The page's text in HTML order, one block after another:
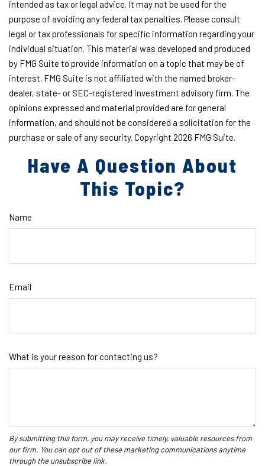
intended as tax or legal advice. It may not be used for the
purpose of avoiding any federal tax penalties. Please consult
legal or tax professionals for specific information regarding your
individual situation. This material was developed and produced
by FMG Suite to provide information on a topic that may be of
interest. FMG Suite is not affiliated with the named broker-
dealer, state- or SEC-registered investment advisory firm. The
opinions expressed and material provided are for general
information, and should not be considered a solicitation for the
purchase or sale of any security. Copyright 2026 FMG Suite.
Have A Question About
This Topic?
Name
Email
What is your reason for contacting us?